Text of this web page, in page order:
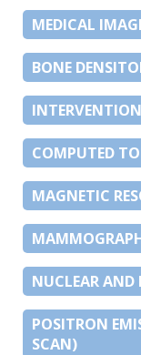
MEDICAL
BONE
COMPUTED
MAGNETIC
NUCLEAR AND
POSITRON
SCAN)